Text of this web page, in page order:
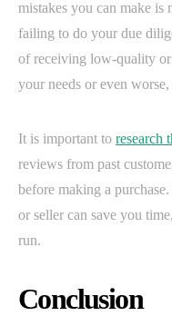
mistakes you can make
failing to do your due
of receiving low-quality or
your needs or even
It is important to research
reviews from past
before making a
or seller can save you
run.
Conclusion